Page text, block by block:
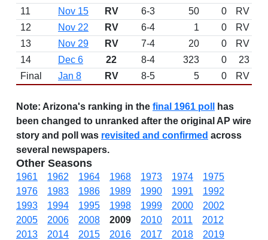
11
Nov 15 RV 6-3 50 0 RV
12
Nov 22 RV 6-4 1 0 RV
13
Nov 29 RV 7-4 20 0 RV
14
Dec 6 22 8-4 323 0
23
Final
Jan 8 RV 8-5 5 0 RV
Note: Arizona's ranking in the final 1961 poll
has
been changed to unranked after the original AP wire
story and poll was revisited and confirmed across
several newspapers.
Other Seasons
1961 1962 1964 1968 1973 1974
1975
1976
1983 1986 1989 1990 1991
1992
1993
1994 1995 1998 1999 2000
2002
2005
2006 2008 2009 2010 2011
2012
2013
2014 2015 2016 2017 2018
2019